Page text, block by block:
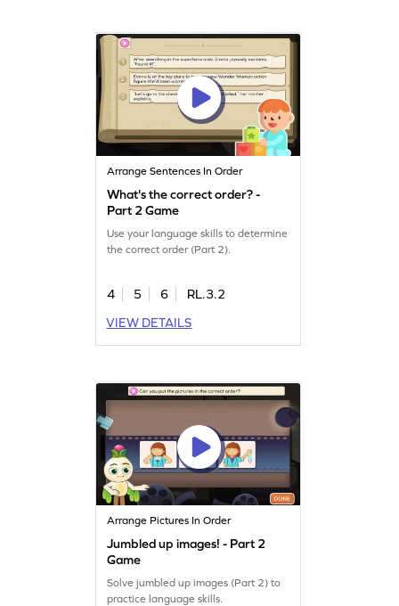
Arrange Sentences In Order
What's the correct order? -
Part 2 Game
Use your language skills to determine
the correct order (Part 2).
4 5 6
RL.3.2
VIEW DETAILS
Arrange Pictures In Order
Jumbled up images! - Part 2
Game
Solve jumbled up images (Part 2) to
practice language skills.